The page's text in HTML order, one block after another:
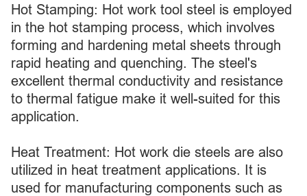
Hot Stamping: Hot work tool steel is employed
in the hot stamping process, which involves
forming and hardening metal sheets through
rapid heating and quenching. The steel's
excellent thermal conductivity and resistance
to thermal fatigue make it well-suited for this
application.
Heat Treatment: Hot work die steels are also
utilized in heat treatment applications. It is
used for manufacturing components such as